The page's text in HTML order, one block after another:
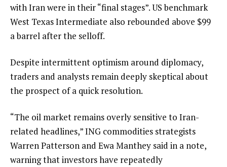
with Iran were in their “final stages”. US benchmark
West Texas Intermediate also rebounded above $99
a barrel after the selloff.
Despite intermittent optimism around diplomacy,
traders and analysts remain deeply skeptical about
the prospect of a quick resolution.
“The oil market remains overly sensitive to Iran-
related headlines,” ING commodities strategists
Warren Patterson and Ewa Manthey said in a note,
warning that investors have repeatedly